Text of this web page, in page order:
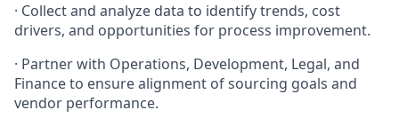
· Collect and analyze data to identify trends, cost
drivers, and opportunities for process improvement.
· Partner with Operations, Development, Legal, and
Finance to ensure alignment of sourcing goals and
vendor performance.